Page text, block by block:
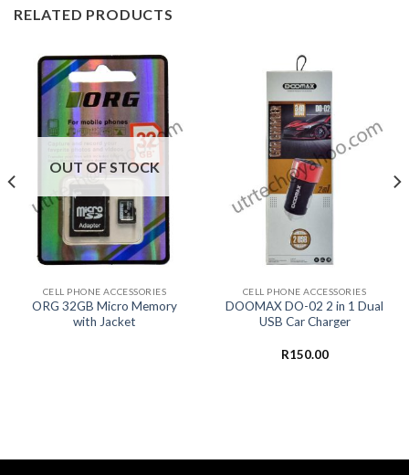
RELATED PRODUCTS
OUT OF STOCK
CELL PHONE ACCESSORIES
ORG 32GB Micro Memory
with Jacket
CELL PHONE ACCESSORIES
DOOMAX DO-02 2 in 1 Dual
USB Car Charger
R150.00